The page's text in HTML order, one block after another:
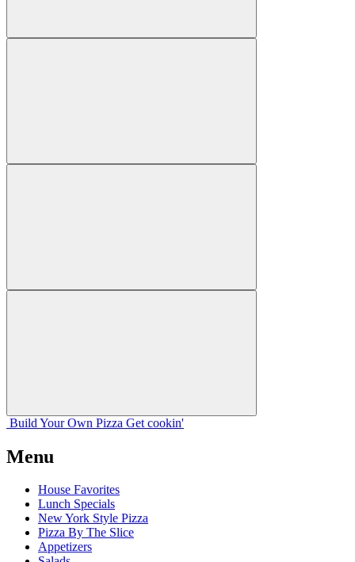
Build Your Own Pizza Get cookin'
Menu
House Favorites
Lunch Specials
New York Style Pizza
Pizza By The Slice
Appetizers